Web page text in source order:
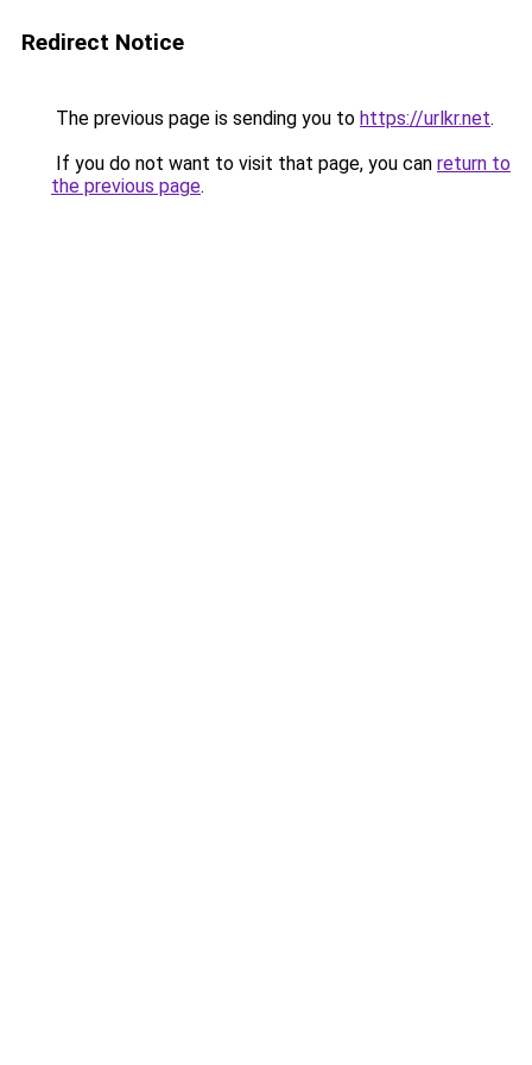
Redirect Notice
The previous page is sending you to https://urlkr.net.
If you do not want to visit that page, you can return to
the previous page.